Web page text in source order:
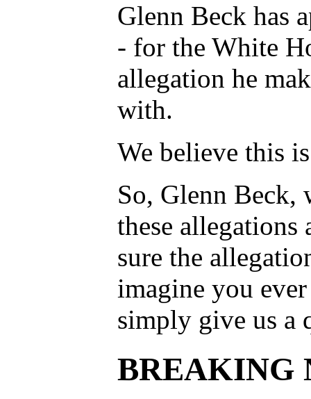
Glenn Beck has
- for the White
allegation he
with.
We believe this
So, Glenn Beck,
these allegations
sure the
imagine you
simply give us a
BREAKING